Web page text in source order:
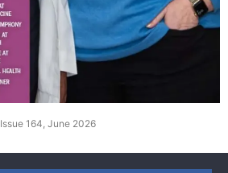
Issue 164, June 2026